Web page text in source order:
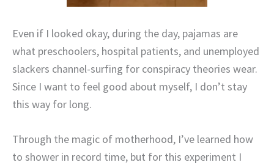
Even if I looked okay, during the day, pajamas are
what preschoolers, hospital patients, and unemployed
slackers channel-surfing for conspiracy theories wear.
Since I want to feel good about myself, I don’t stay
this way for long.
Through the magic of motherhood, I’ve learned how
to shower in record time, but for this experiment I